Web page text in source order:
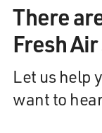
There
Fresh
Let us help
want to